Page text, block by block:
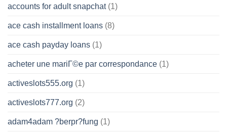
accounts for adult snapchat(1)
ace cash installment loans (8)
ace cash payday loans (1)
acheter une mariГ©e par correspondance (1)
activeslots555.org (1)
activeslots777.org (2)
adam4adam ?berpr?fung (1)